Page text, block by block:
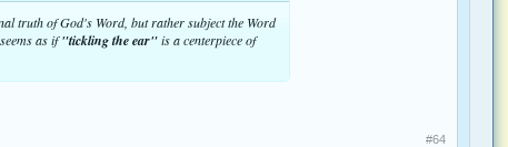
truth of God's Word, but rather subject the Word
as if"tickling the ear"is a centerpiece of
#64